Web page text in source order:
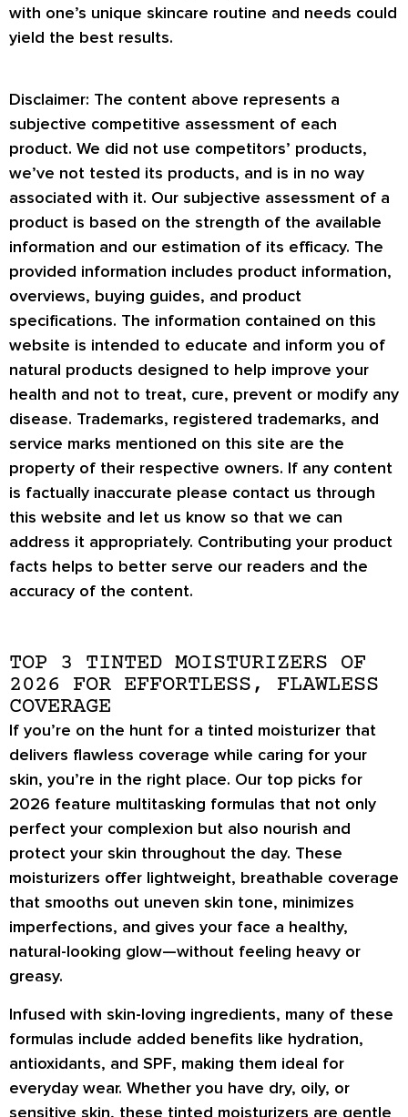
with one’s unique skincare routine and needs could
yield the best results.
Disclaimer: The content above represents a
subjective competitive assessment of each
product. We did not use competitors’ products,
we’ve not tested its products, and is in no way
associated with it. Our subjective assessment of a
product is based on the strength of the available
information and our estimation of its efficacy. The
provided information includes product information,
overviews, buying guides, and product
specifications. The information contained on this
website is intended to educate and inform you of
natural products designed to help improve your
health and not to treat, cure, prevent or modify any
disease. Trademarks, registered trademarks, and
service marks mentioned on this site are the
property of their respective owners. If any content
is factually inaccurate please contact us through
this website and let us know so that we can
address it appropriately. Contributing your product
facts helps to better serve our readers and the
accuracy of the content.
TOP 3 TINTED MOISTURIZERS OF
2026 FOR EFFORTLESS, FLAWLESS
COVERAGE
If you’re on the hunt for a tinted moisturizer that
delivers flawless coverage while caring for your
skin, you’re in the right place. Our top picks for
2026 feature multitasking formulas that not only
perfect your complexion but also nourish and
protect your skin throughout the day. These
moisturizers offer lightweight, breathable coverage
that smooths out uneven skin tone, minimizes
imperfections, and gives your face a healthy,
natural-looking glow—without feeling heavy or
greasy.
Infused with skin-loving ingredients, many of these
formulas include added benefits like hydration,
antioxidants, and SPF, making them ideal for
everyday wear. Whether you have dry, oily, or
sensitive skin, these tinted moisturizers are gentle